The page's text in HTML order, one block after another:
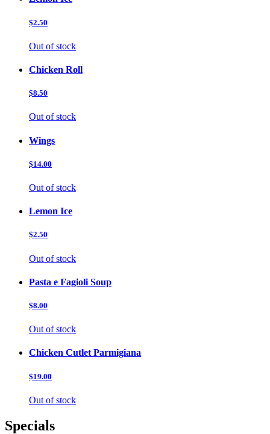
$2.50
Out of stock
Chicken Roll
$8.50
Out of stock
Wings
$14.00
Out of stock
Lemon Ice
$2.50
Out of stock
Pasta e Fagioli Soup
$8.00
Out of stock
Chicken Cutlet Parmigiana
$19.00
Out of stock
Specials